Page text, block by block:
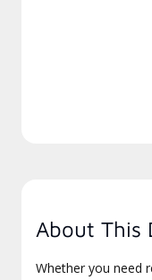
About This
Whether you need